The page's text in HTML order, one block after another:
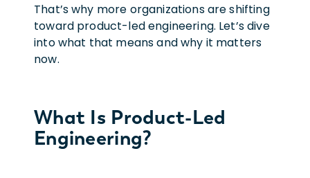
That’s why more organizations are shifting
toward product-led engineering. Let’s dive
into what that means and why it matters
now.
What Is Product-Led
Engineering?